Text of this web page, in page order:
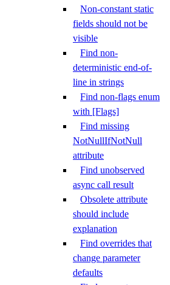
Non-constant static
fields should not be
visible
Find non-
deterministic end-of-
line in strings
Find non-flags enum
with [Flags]
Find missing
NotNullIfNotNull
attribute
Find unobserved
async call result
Obsolete attribute
should include
explanation
Find overrides that
change parameter
defaults